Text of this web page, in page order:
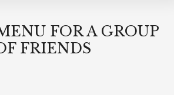
FOR A GROUP
FRIENDS